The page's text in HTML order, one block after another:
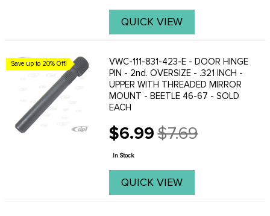
QUICK VIEW
Save up to 20% Off!
VWC-111-831-423-E - DOOR HINGE
PIN - 2nd. OVERSIZE - .321 INCH -
UPPER WITH THREADED MIRROR
MOUNT - BEETLE 46-67 - SOLD
EACH
$6.99
Old
price
$7.69
In Stock
QUICK VIEW